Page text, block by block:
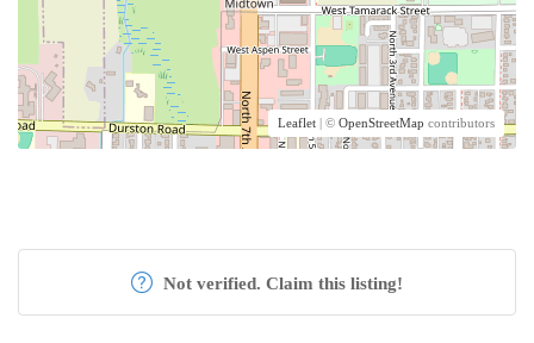
Leaflet | © OpenStreetMap contributors
Not verified. Claim this listing!